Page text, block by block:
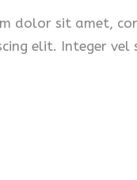
dolor sit amet,
elit. Integer vel